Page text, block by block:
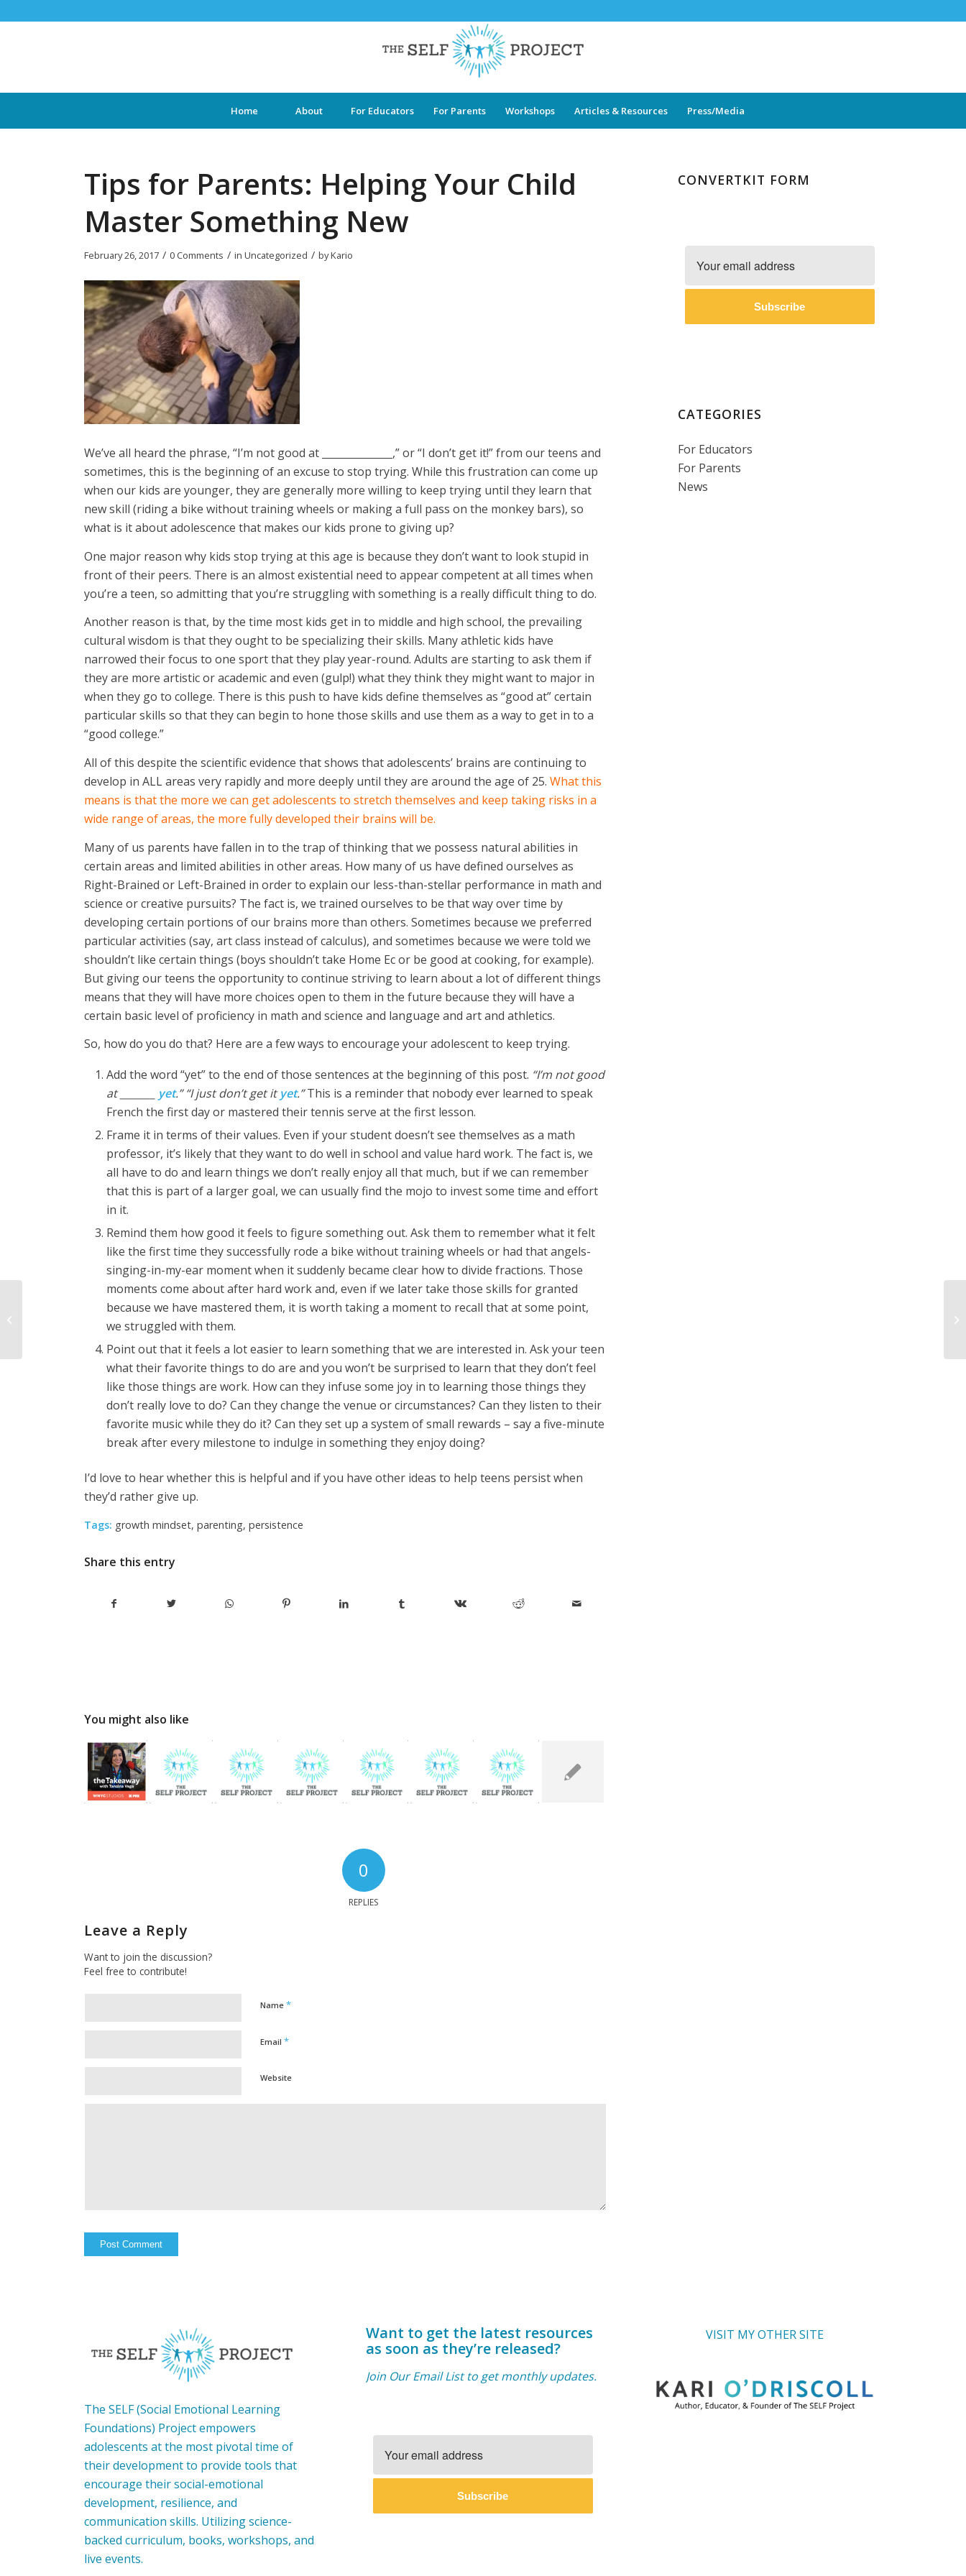
Home About For Educators For Parents Workshops Articles & Resources Press/Media
Tips for Parents: Helping Your Child
Master Something New
February 26, 2017 / 0 Comments / inUncategorized / byKario
We’ve all heard the phrase, “I’m not good at ______________,” or “I don’t get it!” from our teens and
sometimes, this is the beginning of an excuse to stop trying. While this frustration can come up
when our kids are younger, they are generally more willing to keep trying until they learn that
new skill (riding a bike without training wheels or making a full pass on the monkey bars), so
what is it about adolescence that makes our kids prone to giving up?
One major reason why kids stop trying at this age is because they don’t want to look stupid in
front of their peers. There is an almost existential need to appear competent at all times when
you’re a teen, so admitting that you’re struggling with something is a really difficult thing to do.
Another reason is that, by the time most kids get in to middle and high school, the prevailing
cultural wisdom is that they ought to be specializing their skills. Many athletic kids have
narrowed their focus to one sport that they play year-round. Adults are starting to ask them if
they are more artistic or academic and even (gulp!) what they think they might want to major in
when they go to college. There is this push to have kids define themselves as “good at” certain
particular skills so that they can begin to hone those skills and use them as a way to get in to a
“good college.”
All of this despite the scientific evidence that shows that adolescents’ brains are continuing to
develop in ALL areas very rapidly and more deeply until they are around the age of 25.What this
means is that the more we can get adolescents to stretch themselves and keep taking risks in a
wide range of areas, the more fully developed their brains will be.
Many of us parents have fallen in to the trap of thinking that we possess natural abilities in
certain areas and limited abilities in other areas. How many of us have defined ourselves as
Right-Brained or Left-Brained in order to explain our less-than-stellar performance in math and
science or creative pursuits? The fact is, we trained ourselves to be that way over time by
developing certain portions of our brains more than others. Sometimes because we preferred
particular activities (say, art class instead of calculus), and sometimes because we were told we
shouldn’t like certain things (boys shouldn’t take Home Ec or be good at cooking, for example).
But giving our teens the opportunity to continue striving to learn about a lot of different things
means that they will have more choices open to them in the future because they will have a
certain basic level of proficiency in math and science and language and art and athletics.
So, how do you do that? Here are a few ways to encourage your adolescent to keep trying.
Add the word “yet” to the end of those sentences at the beginning of this post. “I’m not good
at _______ yet.” “I just don’t get ityet.”This is a reminder that nobody ever learned to speak
French the first day or mastered their tennis serve at the first lesson.
Frame it in terms of their values. Even if your student doesn’t see themselves as a math
professor, it’s likely that they want to do well in school and value hard work. The fact is, we
all have to do and learn things we don’t really enjoy all that much, but if we can remember
that this is part of a larger goal, we can usually find the mojo to invest some time and effort
in it.
Remind them how good it feels to figure something out. Ask them to remember what it felt
like the first time they successfully rode a bike without training wheels or had that angels-
singing-in-my-ear moment when it suddenly became clear how to divide fractions. Those
moments come about after hard work and, even if we later take those skills for granted
because we have mastered them, it is worth taking a moment to recall that at some point,
we struggled with them.
Point out that it feels a lot easier to learn something that we are interested in. Ask your teen
what their favorite things to do are and you won’t be surprised to learn that they don’t feel
like those things are work. How can they infuse some joy in to learning those things they
don’t really love to do? Can they change the venue or circumstances? Can they listen to their
favorite music while they do it? Can they set up a system of small rewards – say a five-minute
break after every milestone to indulge in something they enjoy doing?
I’d love to hear whether this is helpful and if you have other ideas to help teens persist when
they’d rather give up.
Tags: growth mindset,parenting,persistence
Share this entry
You might also like
0
REPLIES
Leave a Reply
Want to join the discussion?
Feel free to contribute!
Name*
Email*
Website
CONVERTKIT FORM
Subscribe
CATEGORIES
For Educators
For Parents
News
The SELF (Social Emotional Learning
Foundations) Project empowers
adolescents at the most pivotal time of
their development to provide tools that
encourage their social-emotional
development, resilience, and
communication skills. Utilizing science-
backed curriculum, books, workshops, and
live events.
Want to get the latest resources
as soon as they’re released?
Join Our Email List to get monthly updates.
Subscribe
VISIT MY OTHER SITE
Tips for Teachers: Why